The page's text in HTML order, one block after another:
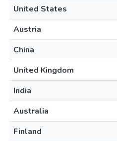
United States
Austria
China
United Kingdom
India
Australia
Finland